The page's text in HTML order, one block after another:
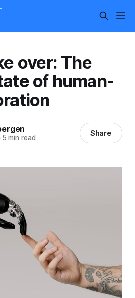
over: The
of human-
5 min read Share